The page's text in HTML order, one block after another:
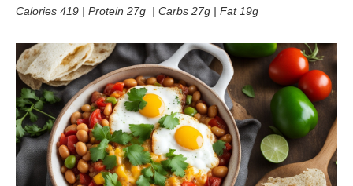
Calories 419 | Protein 27g | Carbs 27g | Fat 19g